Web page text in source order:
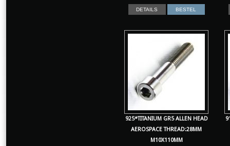
DETAILS BESTEL
925*TITANIUM GR5 ALLEN HEAD
AEROSPACE THREAD:28MM
M10X110MM